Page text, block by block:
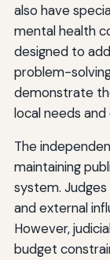
also have
mental health
designed to
problem-
demonstrate
local needs
The
maintaining
system.
and external
However,
budget